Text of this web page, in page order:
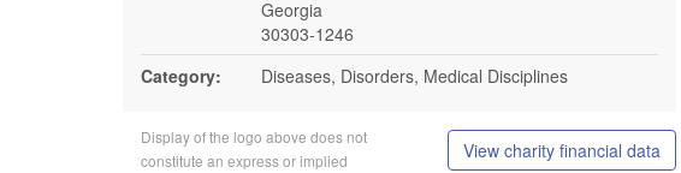
Georgia
30303-1246
Category:
Diseases, Disorders, Medical Disciplines
View charity financial data
Display of the logo above does not
constitute an express or implied